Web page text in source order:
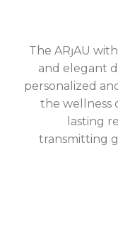
The ARȷAU
and elegant
personalized
the wellness
lasting
transmitting